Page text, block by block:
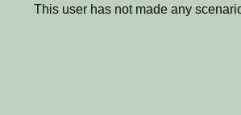
This user has not made any